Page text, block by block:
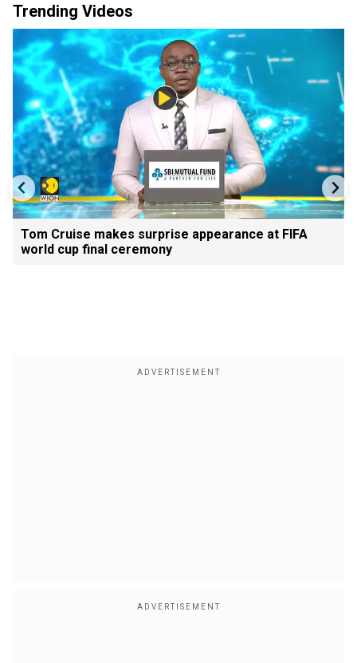
Trending Videos
Tom Cruise makes surprise appearance at FIFA
world cup final ceremony